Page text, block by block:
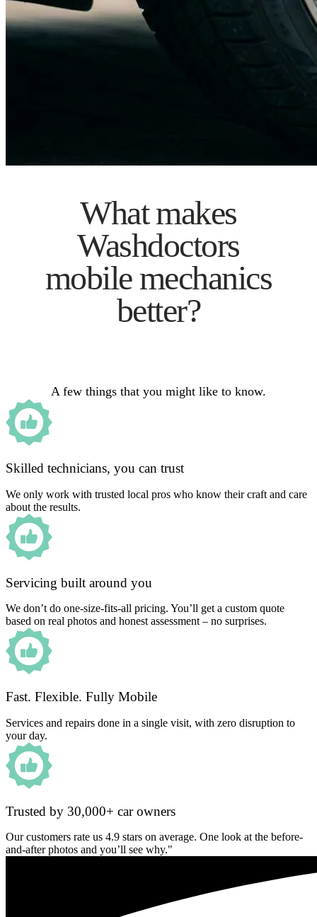
What makes
Washdoctors
mobile mechanics
better?
A few things that you might like to know.
Skilled technicians, you can trust
We only work with trusted local pros who know their craft and care
about the results.
Servicing built around you
We don’t do one-size-fits-all pricing. You’ll get a custom quote
based on real photos and honest assessment – no surprises.
Fast. Flexible. Fully Mobile
Services and repairs done in a single visit, with zero disruption to
your day.
Trusted by 30,000+ car owners
Our customers rate us 4.9 stars on average. One look at the before-
and-after photos and you’ll see why."